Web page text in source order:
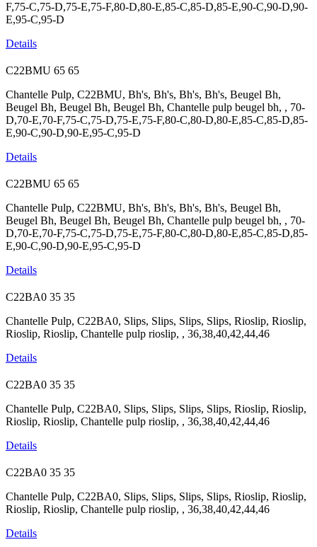
F,75-C,75-D,75-E,75-F,80-D,80-E,85-C,85-D,85-E,90-C,90-D,90-
E,95-C,95-D
Details
C22BMU 65 65
Chantelle Pulp, C22BMU, Bh's, Bh's, Bh's, Bh's, Beugel Bh,
Beugel Bh, Beugel Bh, Beugel Bh, Chantelle pulp beugel bh, , 70-
D,70-E,70-F,75-C,75-D,75-E,75-F,80-C,80-D,80-E,85-C,85-D,85-
E,90-C,90-D,90-E,95-C,95-D
Details
C22BMU 65 65
Chantelle Pulp, C22BMU, Bh's, Bh's, Bh's, Bh's, Beugel Bh,
Beugel Bh, Beugel Bh, Beugel Bh, Chantelle pulp beugel bh, , 70-
D,70-E,70-F,75-C,75-D,75-E,75-F,80-C,80-D,80-E,85-C,85-D,85-
E,90-C,90-D,90-E,95-C,95-D
Details
C22BA0 35 35
Chantelle Pulp, C22BA0, Slips, Slips, Slips, Slips, Rioslip, Rioslip,
Rioslip, Rioslip, Chantelle pulp rioslip, , 36,38,40,42,44,46
Details
C22BA0 35 35
Chantelle Pulp, C22BA0, Slips, Slips, Slips, Slips, Rioslip, Rioslip,
Rioslip, Rioslip, Chantelle pulp rioslip, , 36,38,40,42,44,46
Details
C22BA0 35 35
Chantelle Pulp, C22BA0, Slips, Slips, Slips, Slips, Rioslip, Rioslip,
Rioslip, Rioslip, Chantelle pulp rioslip, , 36,38,40,42,44,46
Details